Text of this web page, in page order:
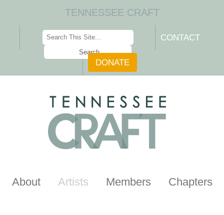
TENNESSEE CRAFT
CONTACT
DONATE
About Artists Members Chapters